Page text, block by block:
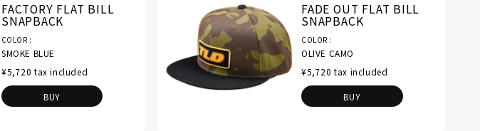
FACTORY FLAT BILL
SNAPBACK
COLOR
SMOKE BLUE
¥5,720 tax included
BUY
FADE OUT FLAT BILL
SNAPBACK
COLOR
OLIVE CAMO
¥5,720 tax included
BUY